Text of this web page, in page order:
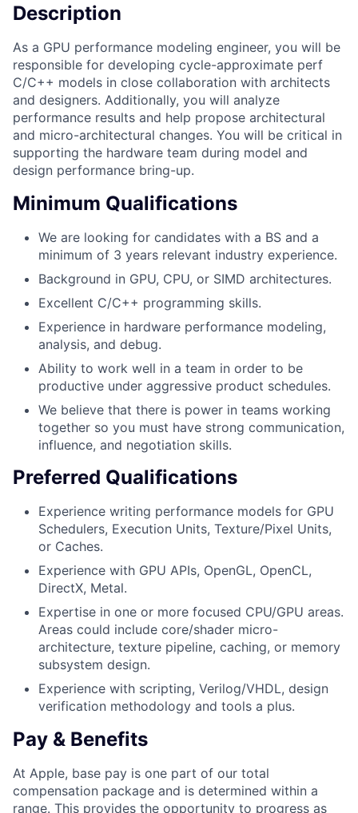
Description
As a GPU performance modeling engineer, you will be
responsible for developing cycle-approximate perf
C/C++ models in close collaboration with architects
and designers. Additionally, you will analyze
performance results and help propose architectural
and micro-architectural changes. You will be critical in
supporting the hardware team during model and
design performance bring-up.
Minimum Qualifications
We are looking for candidates with a BS and a
minimum of 3 years relevant industry experience.
Background in GPU, CPU, or SIMD architectures.
Excellent C/C++ programming skills.
Experience in hardware performance modeling,
analysis, and debug.
Ability to work well in a team in order to be
productive under aggressive product schedules.
We believe that there is power in teams working
together so you must have strong communication,
influence, and negotiation skills.
Preferred Qualifications
Experience writing performance models for GPU
Schedulers, Execution Units, Texture/Pixel Units,
or Caches.
Experience with GPU APIs, OpenGL, OpenCL,
DirectX, Metal.
Expertise in one or more focused CPU/GPU areas.
Areas could include core/shader micro-
architecture, texture pipeline, caching, or memory
subsystem design.
Experience with scripting, Verilog/VHDL, design
verification methodology and tools a plus.
Pay & Benefits
At Apple, base pay is one part of our total
compensation package and is determined within a
range. This provides the opportunity to progress as